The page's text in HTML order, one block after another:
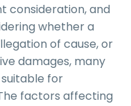
consideration, and
whether a
of cause, or
damages, many
for
factors affecting